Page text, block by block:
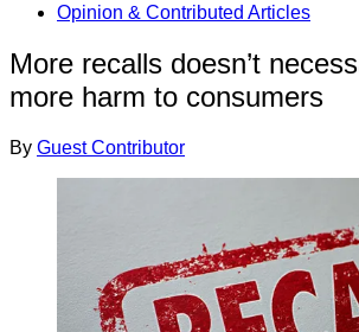
Opinion & Contributed Articles
More recalls doesn’t
more harm to consumers
By Guest Contributor